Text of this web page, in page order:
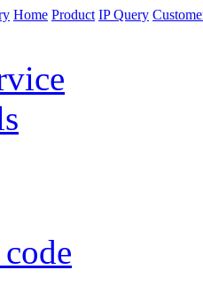
Home Product IP Query